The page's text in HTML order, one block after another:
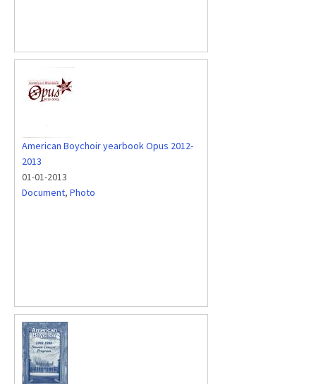
American Boychoir yearbook Opus 2012-
2013
01-01-2013
Document, Photo